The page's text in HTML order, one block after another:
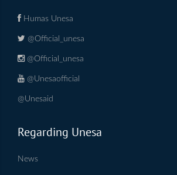
Humas Unesa
@Official_unesa
@Official_unesa
@Unesaofficial
@Unesaid
Regarding Unesa
News